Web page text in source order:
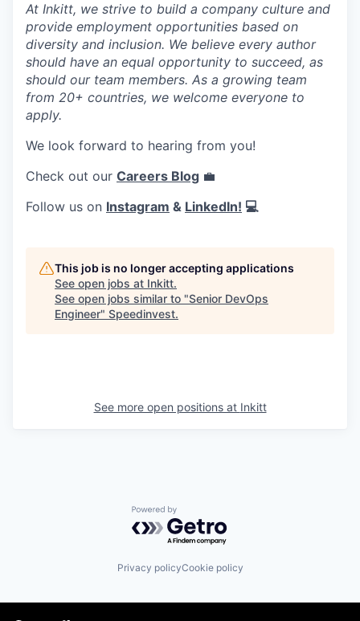
At Inkitt, we strive to build a company culture and
provide employment opportunities based on
diversity and inclusion. We believe every author
should have an equal opportunity to succeed, as
should our team members. As a growing team
from 20+ countries, we welcome everyone to
apply.
We look forward to hearing from you!
Check out our Careers Blog 💼
Follow us on Instagram & LinkedIn! 💻
This job is no longer accepting applications
See open jobs at Inkitt.
See open jobs similar to "Senior DevOps
Engineer" Speedinvest.
See more open positions at Inkitt
Powered by Getro.com
Privacy policyCookie policy